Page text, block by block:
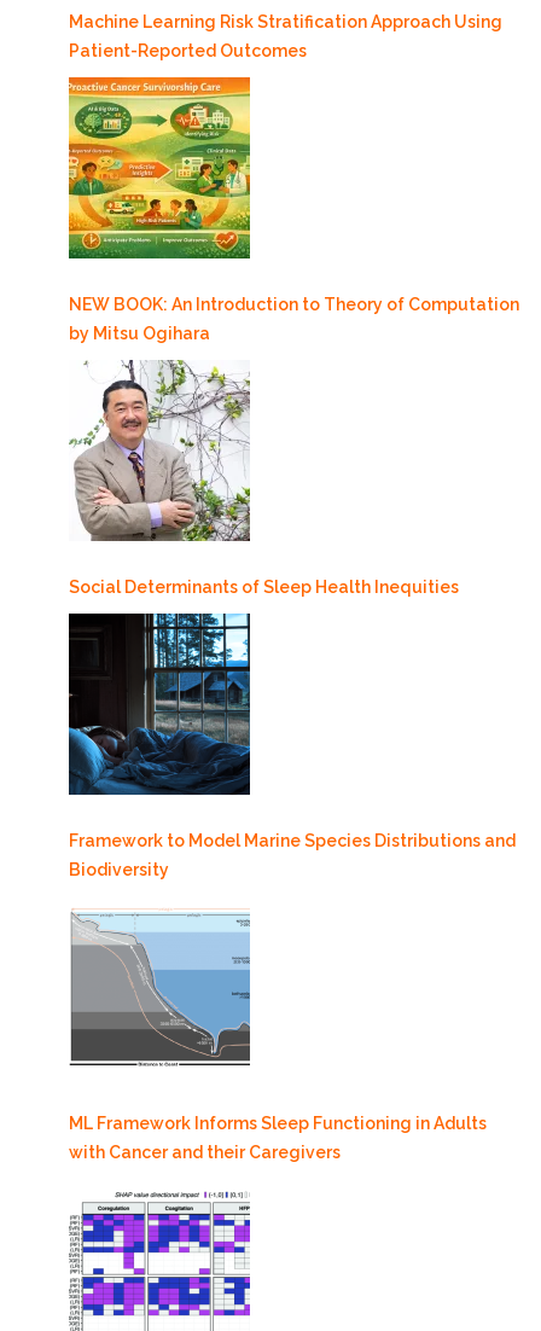
Machine Learning Risk Stratification Approach Using
Patient-Reported Outcomes
NEW BOOK: An Introduction to Theory of Computation
by Mitsu Ogihara
Social Determinants of Sleep Health Inequities
Framework to Model Marine Species Distributions and
Biodiversity
ML Framework Informs Sleep Functioning in Adults
with Cancer and their Caregivers